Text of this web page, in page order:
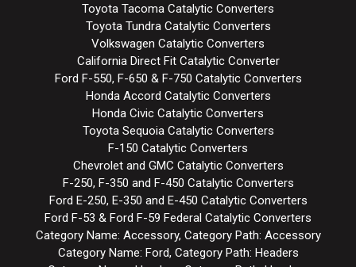
Toyota Tacoma Catalytic Converters
Toyota Tundra Catalytic Converters
Volkswagen Catalytic Converters
California Direct Fit Catalytic Converter
Ford F-550, F-650 & F-750 Catalytic Converters
Honda Accord Catalytic Converters
Honda Civic Catalytic Converters
Toyota Sequoia Catalytic Converters
F-150 Catalytic Converters
Chevrolet and GMC Catalytic Converters
F-250, F-350 and F-450 Catalytic Converters
Ford E-250, E-350 and E-450 Catalytic Converters
Ford F-53 & Ford F-59 Federal Catalytic Converters
Category Name: Accessory, Category Path: Accessory
Category Name: Ford, Category Path: Headers